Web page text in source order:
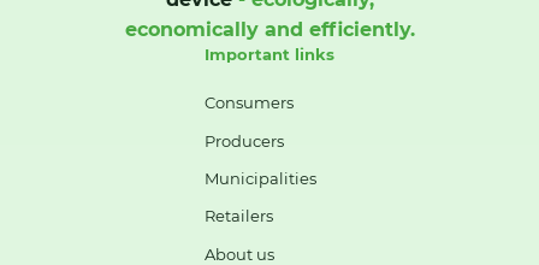
economically and efficiently.
Important links
Consumers
Producers
Municipalities
Retailers
About us